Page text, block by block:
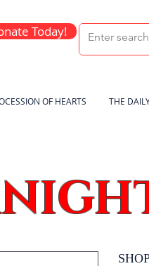
OF HEARTS THE
Today!